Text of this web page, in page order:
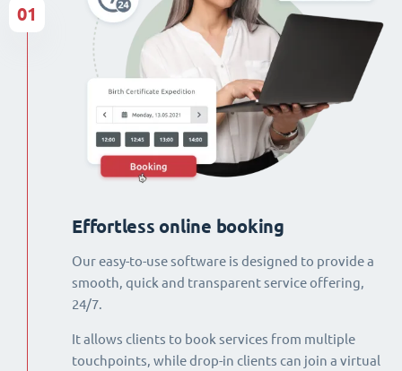
Effortless online booking
Our easy-to-use software is designed to provide a
smooth, quick and transparent service offering,
24/7.
It allows clients to book services from multiple
touchpoints, while drop-in clients can join a virtual
01